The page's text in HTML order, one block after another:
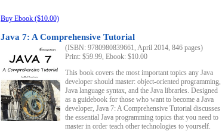
Buy Ebook ($10.00)
Java 7: A Comprehensive Tutorial
(ISBN: 9780980839661, April 2014, 846 pages)
Print: $59.99, Ebook: $10.00
This book covers the most important topics any Java
developer should master: object-oriented programming,
Java language syntax, and the Java libraries. Designed
as a guidebook for those who want to become a Java
developer, Java 7: A Comprehensive Tutorial discusses
the essential Java programming topics that you need to
master in order teach other technologies to yourself.